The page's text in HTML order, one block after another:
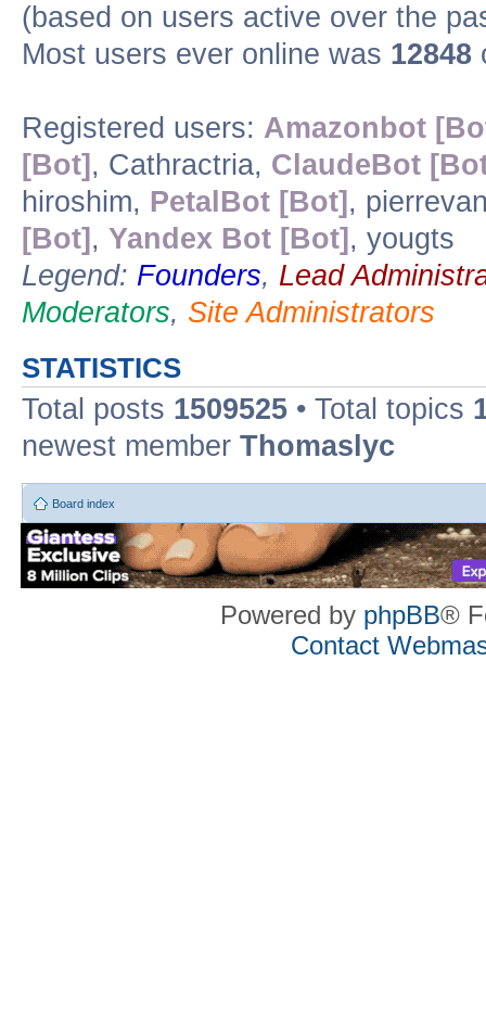
(based on users active over the
Most users ever online was 12848
Registered users: Amazonbot
[Bot] , Cathractria, ClaudeBot
hiroshim, PetalBot [Bot] ,
[Bot] , Yandex Bot [Bot] , yougts
Legend: Founders, Lead
Moderators, Site Administrators
STATISTICS
Total posts 1509525 • Total topics
newest member Thomaslyc
Board index
Powered by phpBB®
Contact